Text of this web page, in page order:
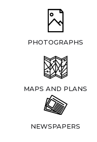
PHOTOGRAPHS
MAPS AND PLANS
NEWSPAPERS